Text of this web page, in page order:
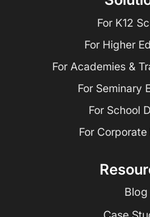
For K12
For Higher
For Academies &
For Seminary
For School
For
Blog